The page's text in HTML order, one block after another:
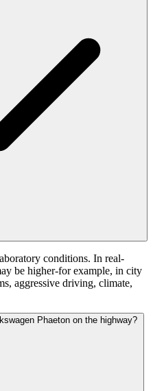
conditions. In real-
be higher-for example, in city
aggressive driving, climate,
Phaeton on the highway?